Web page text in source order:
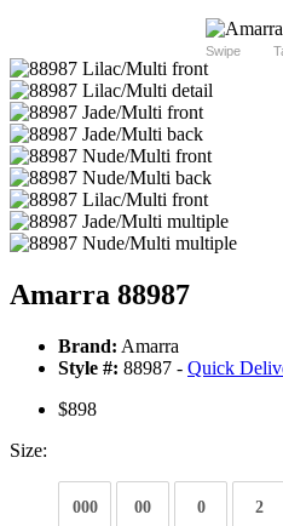
Swipe
Amarra 88987
Brand: Amarra
Style #: 88987 - Quick
$898
Size:
000 00 0 2